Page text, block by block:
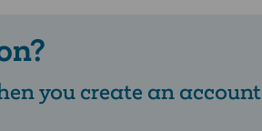
you create an account